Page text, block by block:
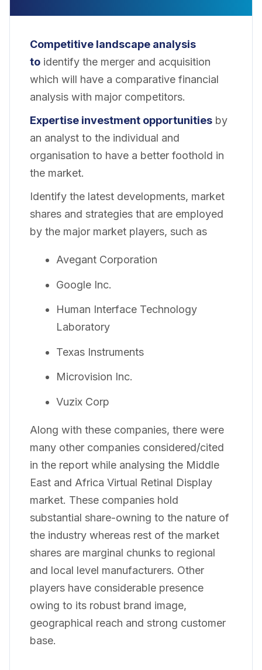
Competitive landscape analysis
to identify the merger and acquisition
which will have a comparative financial
analysis with major competitors.
Expertise investment opportunities by
an analyst to the individual and
organisation to have a better foothold in
the market.
Identify the latest developments, market
shares and strategies that are employed
by the major market players, such as
Avegant Corporation
Google Inc.
Human Interface Technology
Laboratory
Texas Instruments
Microvision Inc.
Vuzix Corp
Along with these companies, there were
many other companies considered/cited
in the report while analysing the Middle
East and Africa Virtual Retinal Display
market. These companies hold
substantial share-owning to the nature of
the industry whereas rest of the market
shares are marginal chunks to regional
and local level manufacturers. Other
players have considerable presence
owing to its robust brand image,
geographical reach and strong customer
base.